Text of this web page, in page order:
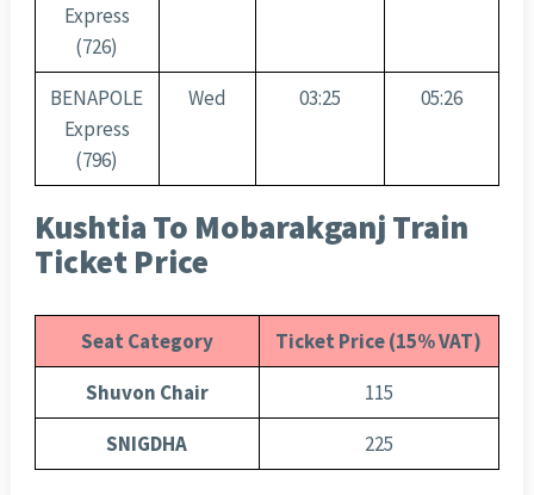
Express
(726)
BENAPOLE
Express
(796)
Wed 03:25 05:26
Kushtia To Mobarakganj Train
Ticket Price
Seat Category
Ticket Price (15% VAT)
Shuvon Chair
115
SNIGDHA
225